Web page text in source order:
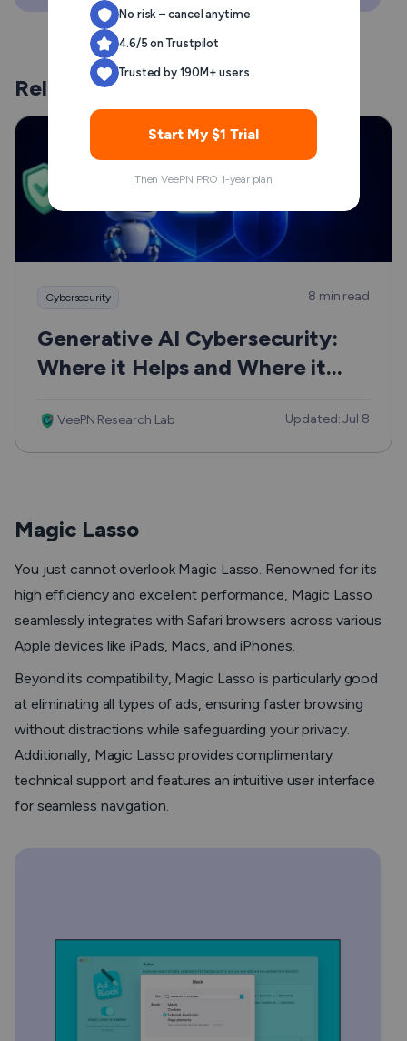
Related Posts
Cybersecurity 8 min read
Generative AI Cybersecurity:
Where it Helps and Where it
VeePN Research Lab Updated: Jul 8
Magic Lasso
You just cannot overlook Magic Lasso. Renowned for its
high efficiency and excellent performance, Magic Lasso
seamlessly integrates with Safari browsers across various
Apple devices like iPads, Macs, and iPhones.
Beyond its compatibility, Magic Lasso is particularly good
at eliminating all types of ads, ensuring faster browsing
without distractions while safeguarding your privacy.
Additionally, Magic Lasso provides complimentary
technical support and features an intuitive user interface
for seamless navigation.
No risk – cancel anytime
4.6/5 on Trustpilot
Trusted by 190M+ users
Start My $1 Trial
Then VeePN PRO 1-year plan